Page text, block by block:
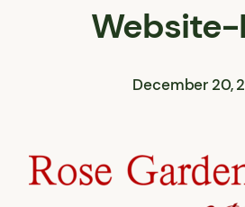
Website-
December 20,